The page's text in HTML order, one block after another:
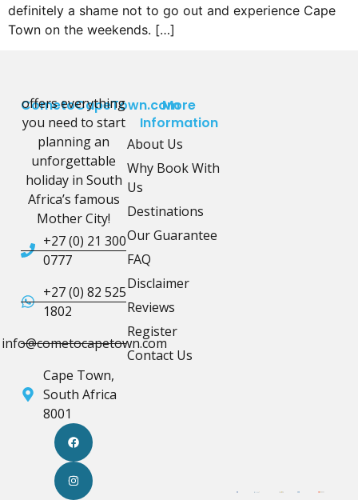
definitely a shame not to go out and experience Cape
Town on the weekends. […]
CometoCapeTown.com
offers everything
you need to start
planning an
unforgettable
holiday in South
Africa’s famous
Mother City!
+27 (0) 21 300
0777
+27 (0) 82 525
1802
info@cometocapetown.com
Cape Town,
South Africa
8001
More
Information
About Us
Why Book With
Us
Destinations
Our Guarantee
FAQ
Disclaimer
Reviews
Register
Contact Us